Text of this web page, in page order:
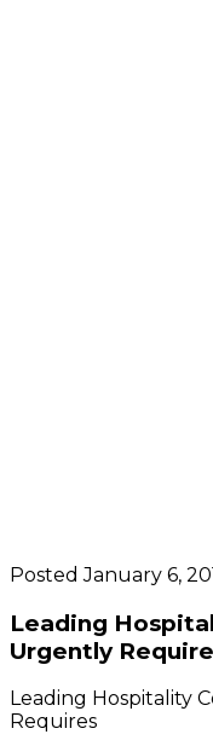
Posted January 6,
Leading
Urgently
Leading Hospitality
Requires